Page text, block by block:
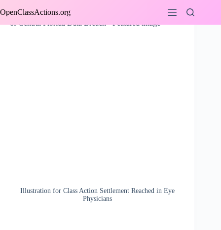
to
OpenClassActions.org
Illustration for Class Action Settlement Reached in Eye
Physicians